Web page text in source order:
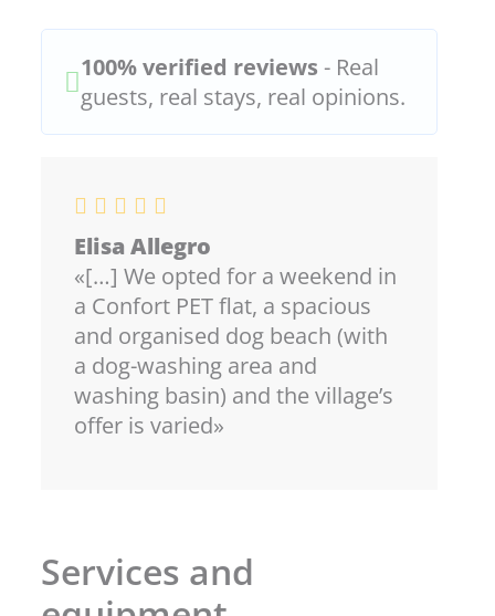
100% verified reviews - Real
guests, real stays, real opinions.
Elisa Allegro
«[…] We opted for a weekend in
a Confort PET flat, a spacious
and organised dog beach (with
a dog-washing area and
washing basin) and the village’s
offer is varied»
Services and